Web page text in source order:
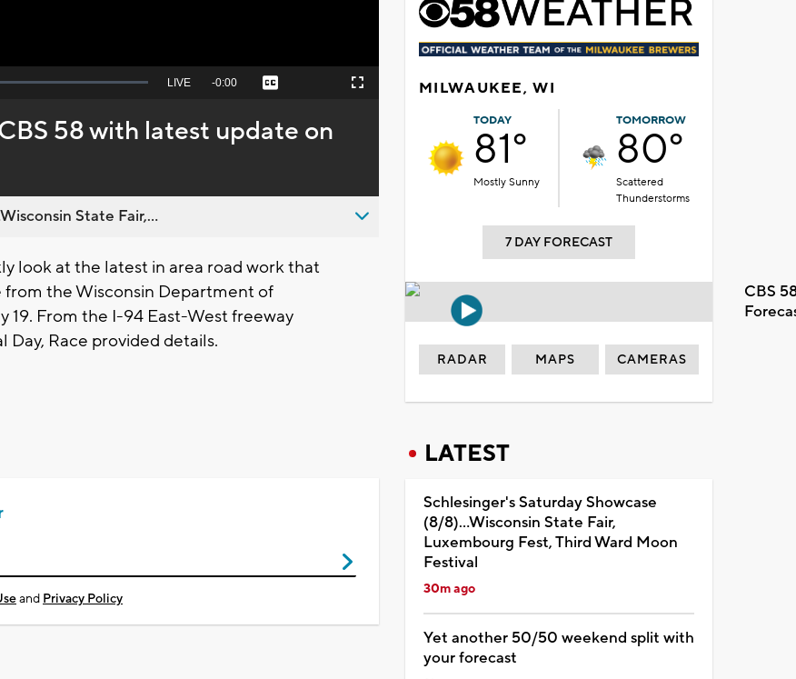
Seek
behind
live
LIVE Remaining
-0:00 Captions Fullscreen
58 with latest update on
State Fair,...
look at the latest in area road work that
the Wisconsin Department of
19. From the I-94 East-West freeway
Race provided details.
and Privacy Policy
MILWAUKEE, WI
TODAY
81°
Mostly Sunny
TOMORROW
80°
Scattered
Thunderstorms
7 DAY FORECAST
CBS
RADAR MAPS CAMERAS
LATEST
Schlesinger's Saturday Showcase
(8/8)...Wisconsin State Fair,
Luxembourg Fest, Third Ward Moon
Festival
30m ago
Yet another 50/50 weekend split with
your forecast